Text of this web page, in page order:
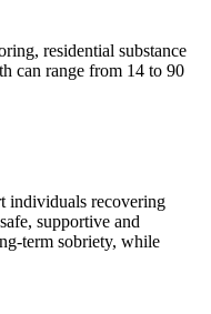
residential substance
can range from 14 to 90
individuals recovering
supportive and
term sobriety, while